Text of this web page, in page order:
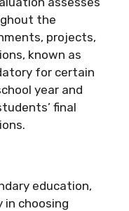
the
projects,
known as
for certain
year and
final
education,
choosing